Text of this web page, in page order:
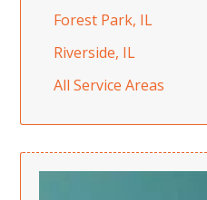
Forest Park, IL
Riverside, IL
All Service Areas